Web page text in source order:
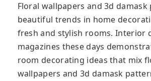
Floral wallpapers and 3d
beautiful trends in home
fresh and stylish rooms. Interior
magazines these days
room decorating ideas that mix
wallpapers and 3d damask